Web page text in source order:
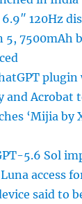
120Hz
5, 7500mAh
and Acrobat
‘Mijia by
5.6 Sol
access
said to